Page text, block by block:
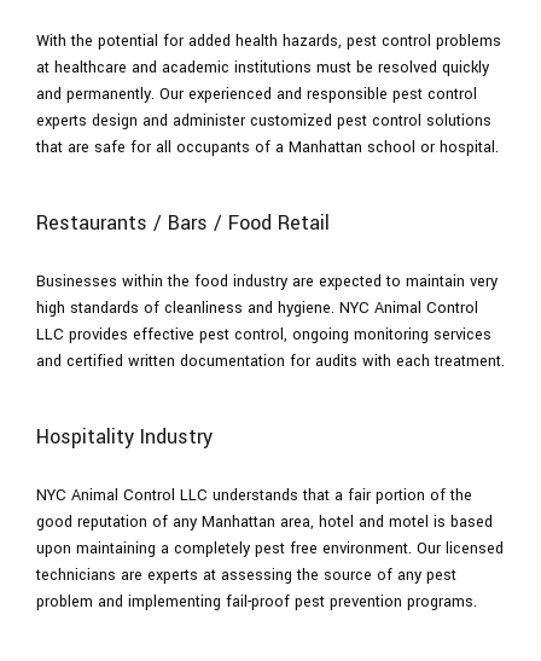
With the potential for added health hazards, pest control problems
at healthcare and academic institutions must be resolved quickly
and permanently. Our experienced and responsible pest control
experts design and administer customized pest control solutions
that are safe for all occupants of a Manhattan school or hospital.
Restaurants / Bars / Food Retail
Businesses within the food industry are expected to maintain very
high standards of cleanliness and hygiene. NYC Animal Control
LLC provides effective pest control, ongoing monitoring services
and certified written documentation for audits with each treatment.
Hospitality Industry
NYC Animal Control LLC understands that a fair portion of the
good reputation of any Manhattan area, hotel and motel is based
upon maintaining a completely pest free environment. Our licensed
technicians are experts at assessing the source of any pest
problem and implementing fail-proof pest prevention programs.